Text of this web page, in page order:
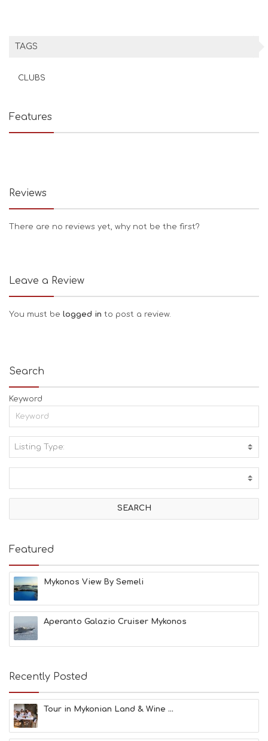
TAGS
CLUBS
Features
Reviews
There are no reviews yet, why not be the first?
Leave a Review
You must be logged in to post a review.
Search
Keyword
Listing Type:
I
V
T
E
B
E
A
C
H
E
S
E
T
F
U
N
H
E
A
Featured
Mykonos View By Semeli
Aperanto Galazio Cruiser Mykonos
Recently Posted
Tour in Mykonian Land & Wine ...